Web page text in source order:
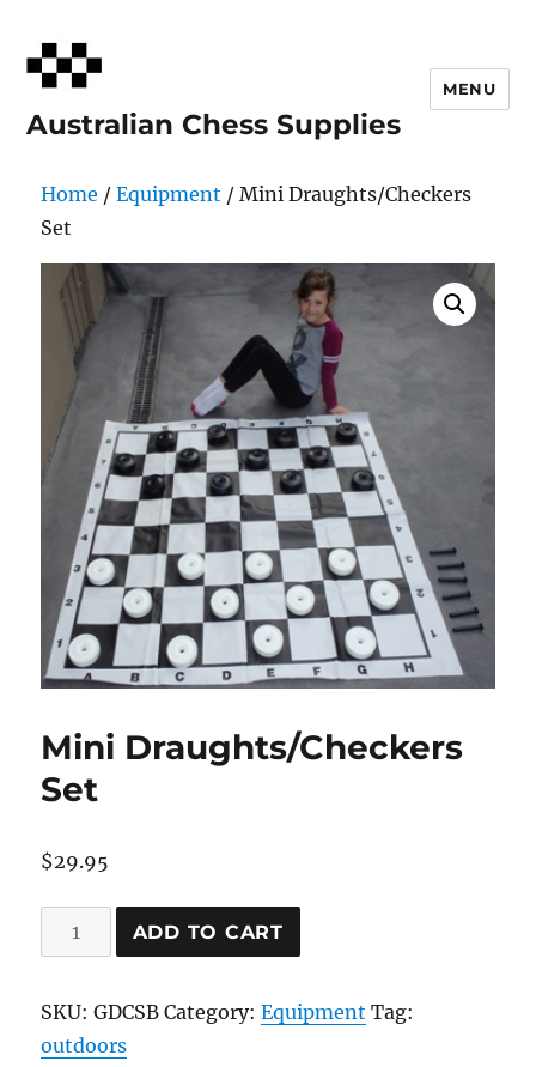
Australian Chess Supplies
MENU
Home /Equipment / Mini Draughts/Checkers
Set
Mini Draughts/Checkers
Set
$29.95
Mini
Draughts/Checkers
quantity
ADD TO CART
SKU:GDCSB Category:Equipment Tag:
outdoors